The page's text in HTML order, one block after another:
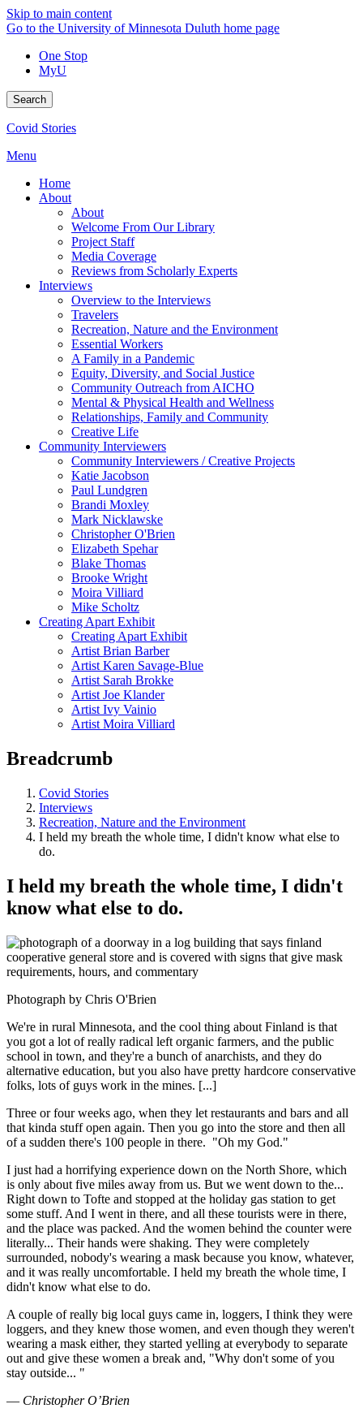
Skip to main content
Go to the University of Minnesota Duluth home page
One Stop
MyU
Search
Covid Stories
Menu
Home
About
About
Welcome From Our Library
Project Staff
Media Coverage
Reviews from Scholarly Experts
Interviews
Overview to the Interviews
Travelers
Recreation, Nature and the Environment
Essential Workers
A Family in a Pandemic
Equity, Diversity, and Social Justice
Community Outreach from AICHO
Mental & Physical Health and Wellness
Relationships, Family and Community
Creative Life
Community Interviewers
Community Interviewers / Creative Projects
Katie Jacobson
Paul Lundgren
Brandi Moxley
Mark Nicklawske
Christopher O'Brien
Elizabeth Spehar
Blake Thomas
Brooke Wright
Moira Villiard
Mike Scholtz
Creating Apart Exhibit
Creating Apart Exhibit
Artist Brian Barber
Artist Karen Savage-Blue
Artist Sarah Brokke
Artist Joe Klander
Artist Ivy Vainio
Artist Moira Villiard
Breadcrumb
Covid Stories
Interviews
Recreation, Nature and the Environment
I held my breath the whole time, I didn't know what else to
do.
I held my breath the whole time, I didn't
know what else to do.
Photograph by Chris O'Brien
We're in rural Minnesota, and the cool thing about Finland is that
you got a lot of really radical left organic farmers, and the public
school in town, and they're a bunch of anarchists, and they do
alternative education, but you also have pretty hardcore conservative
folks, lots of guys work in the mines. [...]
Three or four weeks ago, when they let restaurants and bars and all
that kinda stuff open again. Then you go into the store and then all
of a sudden there's 100 people in there. "Oh my God."
I just had a horrifying experience down on the North Shore, which
is only about five miles away from us. But we went down to the...
Right down to Tofte and stopped at the holiday gas station to get
some stuff. And I went in there, and all these tourists were in there,
and the place was packed. And the women behind the counter were
literally... Their hands were shaking. They were completely
surrounded, nobody's wearing a mask because you know, whatever,
and it was really uncomfortable. I held my breath the whole time, I
didn't know what else to do.
A couple of really big local guys came in, loggers, I think they were
loggers, and they knew those women, and even though they weren't
wearing a mask either, they started yelling at everybody to separate
out and give these women a break and, "Why don't some of you
stay outside... "
— Christopher O’Brien